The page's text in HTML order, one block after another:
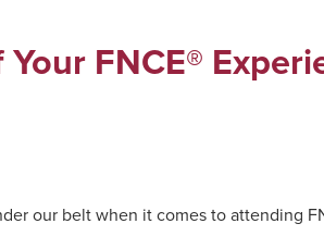
FNCE®
our belt when it comes to attending